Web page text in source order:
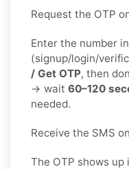
Request the OTP
Enter the number
(signup/login/
/ Get OTP, then
→ wait 60–120
needed.
Receive the SMS
The OTP shows up